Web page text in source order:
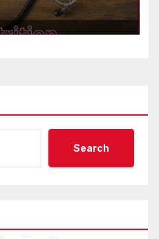
Search